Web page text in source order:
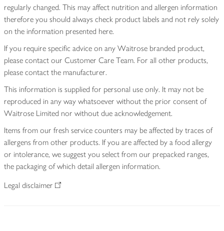
regularly changed. This may affect nutrition and allergen information
therefore you should always check product labels and not rely solely
on the information presented here.
If you require specific advice on any Waitrose branded product,
please contact our Customer Care Team. For all other products,
please contact the manufacturer.
This information is supplied for personal use only. It may not be
reproduced in any way whatsoever without the prior consent of
Waitrose Limited nor without due acknowledgement.
Items from our fresh service counters may be affected by traces of
allergens from other products. If you are affected by a food allergy
or intolerance, we suggest you select from our prepacked ranges,
the packaging of which detail allergen information.
Legal disclaimer